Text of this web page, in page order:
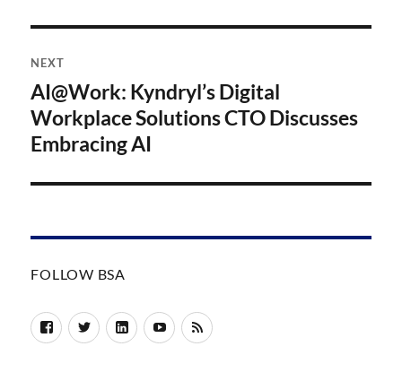
NEXT
Next
post:
AI@Work: Kyndryl’s Digital
Workplace Solutions CTO Discusses
Embracing AI
FOLLOW BSA
FacebookTwitterLinkedInYouTube
RSS